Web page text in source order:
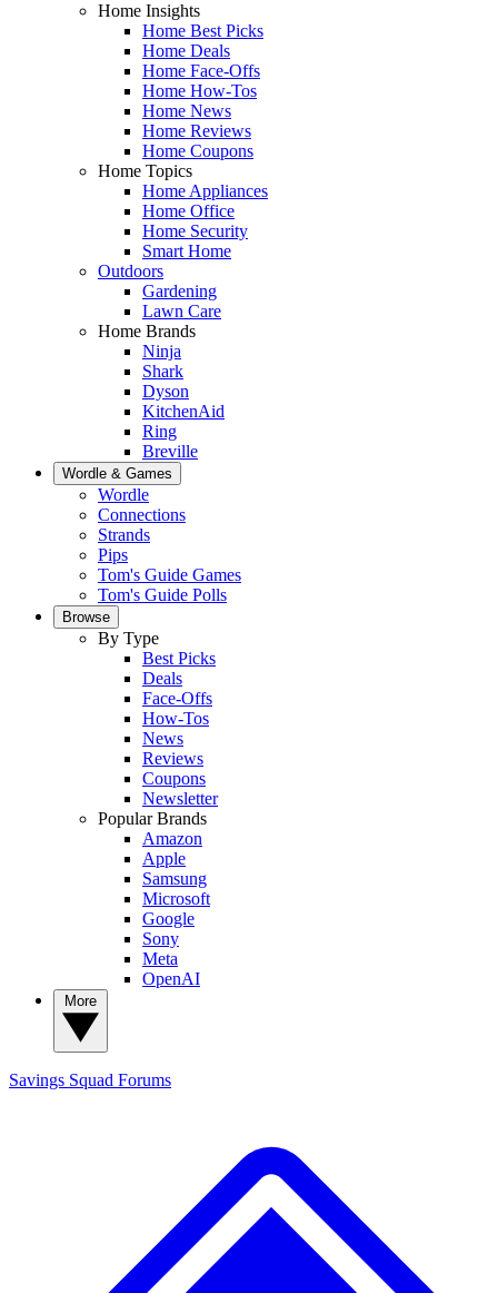
Home Insights
Home Best Picks
Home Deals
Home Face-Offs
Home How-Tos
Home News
Home Reviews
Home Coupons
Home Topics
Home Appliances
Home Office
Home Security
Smart Home
Outdoors
Gardening
Lawn Care
Home Brands
Ninja
Shark
Dyson
KitchenAid
Ring
Breville
Wordle & Games
Wordle
Connections
Strands
Pips
Tom's Guide Games
Tom's Guide Polls
Browse
By Type
Best Picks
Deals
Face-Offs
How-Tos
News
Reviews
Coupons
Newsletter
Popular Brands
Amazon
Apple
Samsung
Microsoft
Google
Sony
Meta
OpenAI
Savings Squad Forums